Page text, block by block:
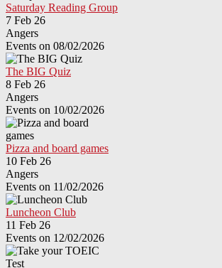
Saturday Reading Group
7 Feb 26
Angers
Events on 08/02/2026
The BIG Quiz
8 Feb 26
Angers
Events on 10/02/2026
Pizza and board games
10 Feb 26
Angers
Events on 11/02/2026
Luncheon Club
11 Feb 26
Events on 12/02/2026